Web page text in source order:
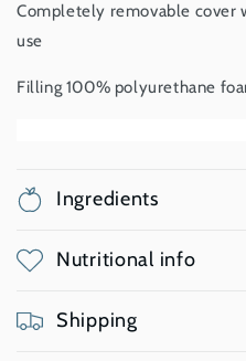
Completely removable cover
use
Filling 100% polyurethane
Ingredients
Nutritional info
Shipping